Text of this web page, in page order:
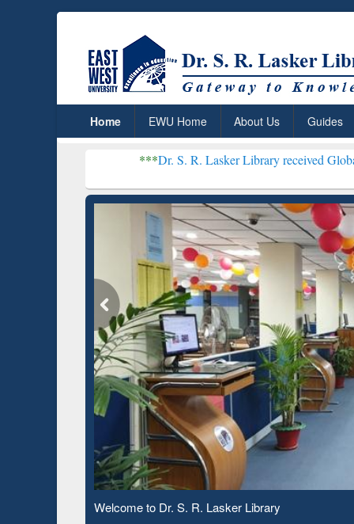
Home EWU Home About Us Guides
Dr. S. R. Lasker Library received Global Recognition
Observing National Library Day 2020
Based